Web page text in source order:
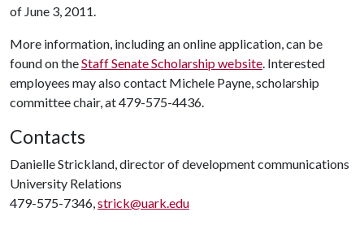
of June 3, 2011.
More information, including an online application, can be
found on theStaff Senate Scholarship website. Interested
employees may also contact Michele Payne, scholarship
committee chair, at 479-575-4436.
Contacts
Danielle Strickland, director of development communications
University Relations
479-575-7346,strick@uark.edu